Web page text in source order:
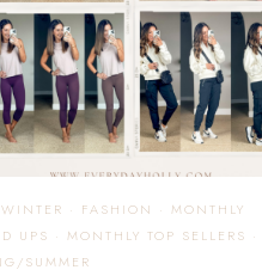
FROM
APRIL
· FASHION ·MONTHLY
UPS ·MONTHLY TOP SELLERS ·
SUMMER